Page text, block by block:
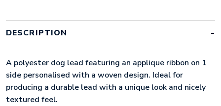
DESCRIPTION
A polyester dog lead featuring an applique ribbon on 1
side personalised with a woven design. Ideal for
producing a durable lead with a unique look and nicely
textured feel.